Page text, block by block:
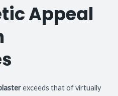
Appeal
exceeds that of virtually